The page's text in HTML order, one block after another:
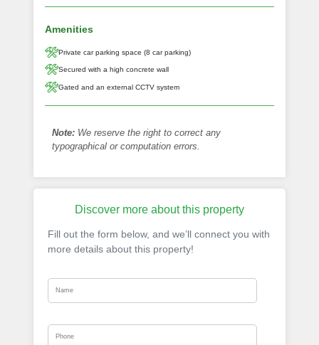
Amenities
Private car parking space (8 car parking)
Secured with a high concrete wall
Gated and an external CCTV system
Note: We reserve the right to correct any
typographical or computation errors.
Discover more about this property
Fill out the form below, and we’ll connect you with
more details about this property!